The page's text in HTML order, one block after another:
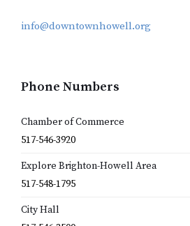
info@downtownhowell.org
Phone Numbers
Chamber of Commerce
517-546-3920
Explore Brighton-Howell Area
517-548-1795
City Hall